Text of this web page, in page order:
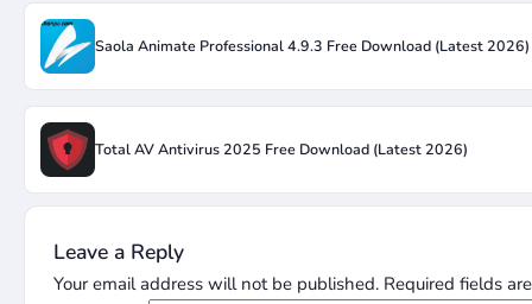
Saola Animate Professional 4.9.3 Free Download (Latest 2026)
Total AV Antivirus 2025 Free Download (Latest 2026)
Leave a Reply
Your email address will not be published. Required fields